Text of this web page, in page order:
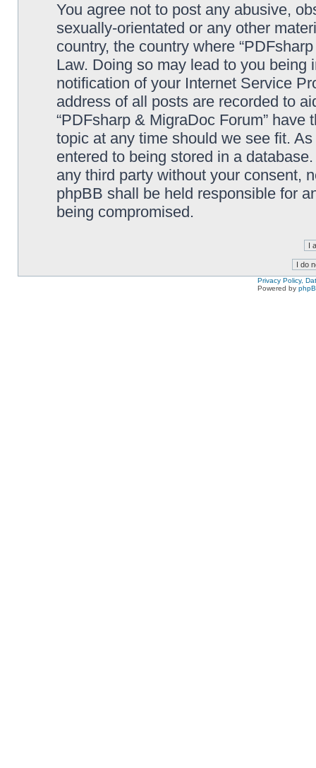
You agree not to post any abusive,
sexually-orientated or any other
country, the country where
Law. Doing so may lead to you
notification of your Internet Service
address of all posts are recorded to
“PDFsharp & MigraDoc Forum”
topic at any time should we see fit.
entered to being stored in a
any third party without your consent,
phpBB shall be held responsible for
being compromised.
Privacy Policy,
Powered by